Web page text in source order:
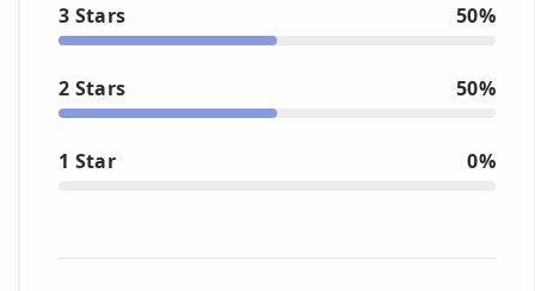
3 Stars 50%
2 Stars 50%
1 Star 0%